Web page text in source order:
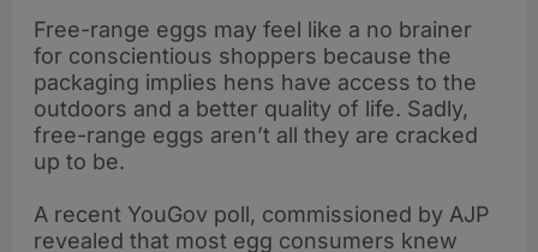
Free-range eggs may feel like a no brainer
for conscientious shoppers because the
packaging implies hens have access to the
outdoors and a better quality of life. Sadly,
free-range eggs aren’t all they are cracked
up to be.
A recent YouGov poll, commissioned by AJP
revealed that most egg consumers knew